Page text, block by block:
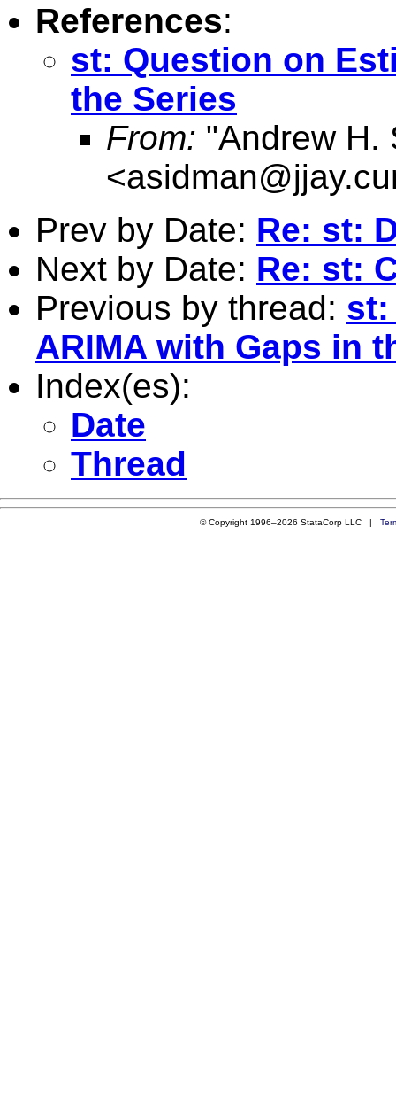
References:
st: Question on
the Series
From: "Andrew H.
<
Prev by Date: Re: st:
Next by Date: Re: st:
Previous by thread: st:
ARIMA with Gaps in
Index(es):
Date
Thread
© Copyright 1996–2026 StataCorp LLC |